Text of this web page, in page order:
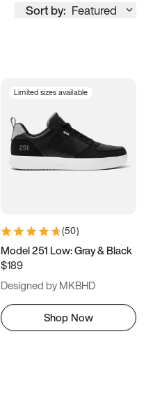
Sort by: Featured
Limited sizes available
(50)
Model 251 Low: Gray & Black
$189
Designed by MKBHD
Shop Now